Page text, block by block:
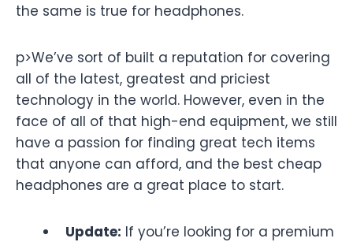
the same is true for headphones.
p>We’ve sort of built a reputation for covering
all of the latest, greatest and priciest
technology in the world. However, even in the
face of all of that high-end equipment, we still
have a passion for finding great tech items
that anyone can afford, and the best cheap
headphones are a great place to start.
Update: If you’re looking for a premium